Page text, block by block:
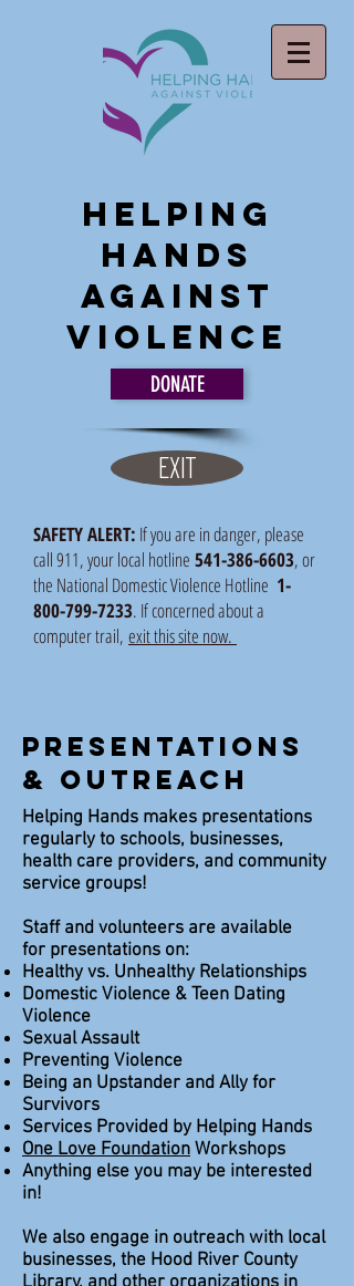
Helping
Hands
Against
Violence
DONATE
EXIT
SAFETY ALERT: If you are in danger, please
call 911, your local hotline 541-386-6603, or
the National Domestic Violence Hotline 1-
800-799-7233. If concerned about a
computer trail, exit this site now.
Presentations
& Outreach
Helping Hands makes presentations
regularly to schools, businesses,
health care providers, and community
service groups!
Staff and volunteers are available
for presentations on:
Healthy vs. Unhealthy Relationships
Domestic Violence & Teen Dating
Violence
Sexual Assault
Preventing Violence
Being an Upstander and Ally for
Survivors
Services Provided by Helping Hands
One Love Foundation Workshops
Anything else you may be interested
in!
We also engage in outreach with local
businesses, the Hood River County